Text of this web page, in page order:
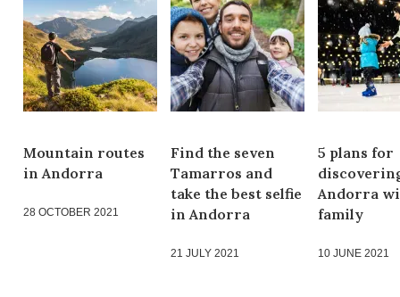
Mountain routes
in Andorra
28 OCTOBER 2021
Find the seven
Tamarros and
take the best selfie
in Andorra
21 JULY 2021
5 plans for
Andorra
family
10 JUNE 2021